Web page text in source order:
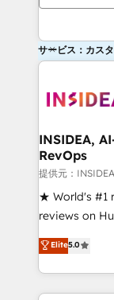
サービス：カス
INSIDEA,
RevOps
提供元：
★ World's #1
reviews on
Certified
1,500+
First,
Company of the
Elite5.0